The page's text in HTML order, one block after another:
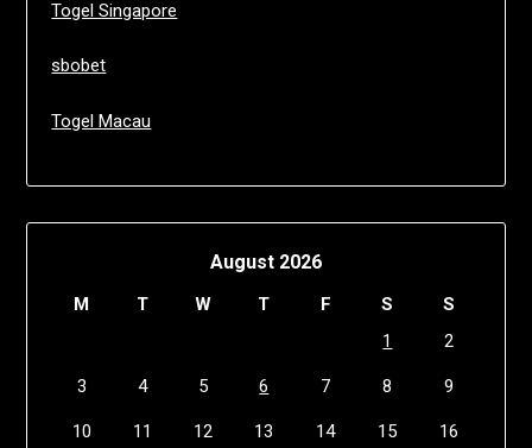
Togel Singapore
sbobet
Togel Macau
August 2026
M T W T F S
S
1
2
3 4 5 6 7 8 9
10 11 12 13 14 15 16